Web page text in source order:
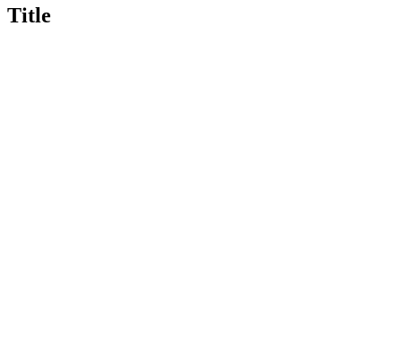
Title